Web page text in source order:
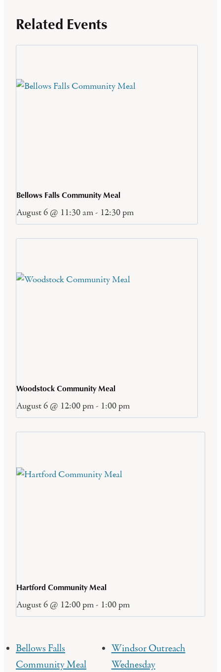
Related Events
Bellows Falls Community Meal
August 6 @ 11:30 am- 12:30 pm
Woodstock Community Meal
August 6 @ 12:00 pm- 1:00 pm
Hartford Community Meal
August 6 @ 12:00 pm- 1:00 pm
Bellows Falls
Community Meal
Windsor Outreach
Wednesday